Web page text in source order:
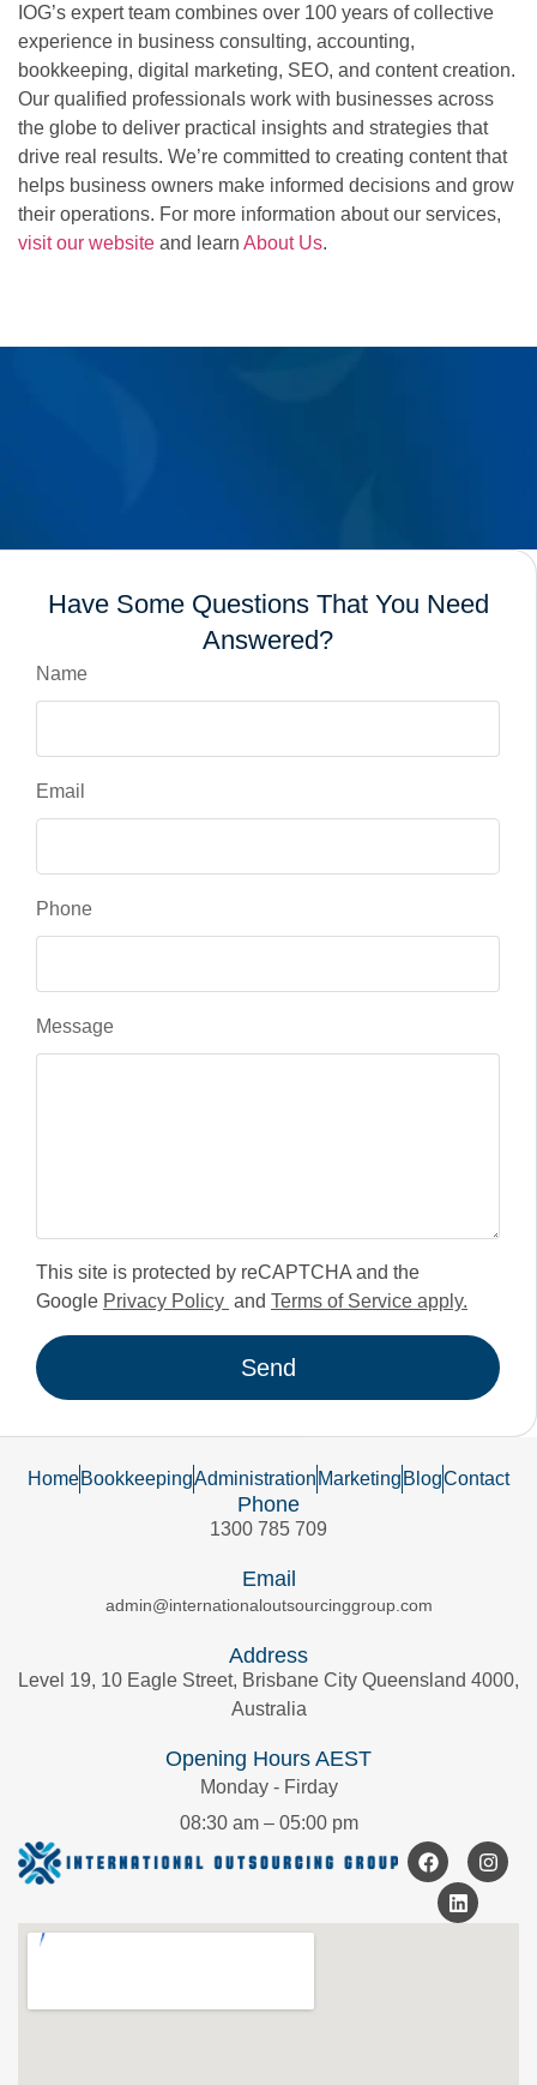
IOG’s expert team combines over 100 years of collective
experience in business consulting, accounting,
bookkeeping, digital marketing, SEO, and content creation.
Our qualified professionals work with businesses across
the globe to deliver practical insights and strategies that
drive real results. We’re committed to creating content that
helps business owners make informed decisions and grow
their operations. For more information about our services,
visit our website and learn About Us.
Have Some Questions That You Need
Answered?
Name
Email
Phone
Message
This site is protected by reCAPTCHA and the
Google Privacy Policy and Terms of Service apply.
Send
HomeBookkeepingAdministration Marketing BlogContact
Phone
1300 785 709
Email
admin@internationaloutsourcinggroup.com
Address
Level 19, 10 Eagle Street, Brisbane City Queensland 4000,
Australia
Opening Hours AEST
Monday - Firday
08:30 am – 05:00 pm